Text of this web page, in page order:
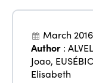
March 2016
Author :
Joao,
Elisabeth